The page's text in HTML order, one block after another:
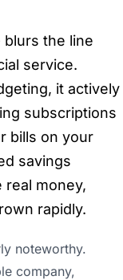
the line
service.
it actively
subscriptions
bills on your
savings
money,
rapidly.
noteworthy.
company,